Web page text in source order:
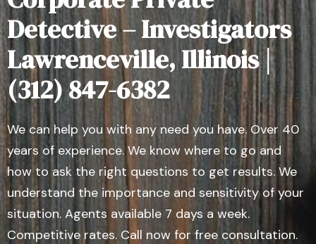
Detective – Investigators
Lawrenceville, Illinois |
(312) 847-6382
We can help you with any need you have. Over 40
years of experience. We know where to go and
how to ask the right questions to get results. We
understand the importance and sensitivity of your
situation. Agents available 7 days a week.
Competitive rates. Call now for free consultation.